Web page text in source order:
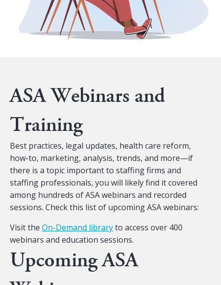
ASA Webinars and
Training
Best practices, legal updates, health care reform,
how-to, marketing, analysis, trends, and more—if
there is a topic important to staffing firms and
staffing professionals, you will likely find it covered
among hundreds of ASA webinars and recorded
sessions. Check this list of upcoming ASA webinars:
Visit the On-Demand libraryto access over 400
webinars and education sessions.
Upcoming ASA